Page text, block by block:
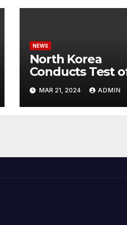
NEWS
North Korea
Conducts Test
Hypersonic
Capable of
Reaching U.S.
MAR 21, 2024 ADMIN